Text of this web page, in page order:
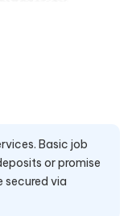
Basic job
or promise
secured via